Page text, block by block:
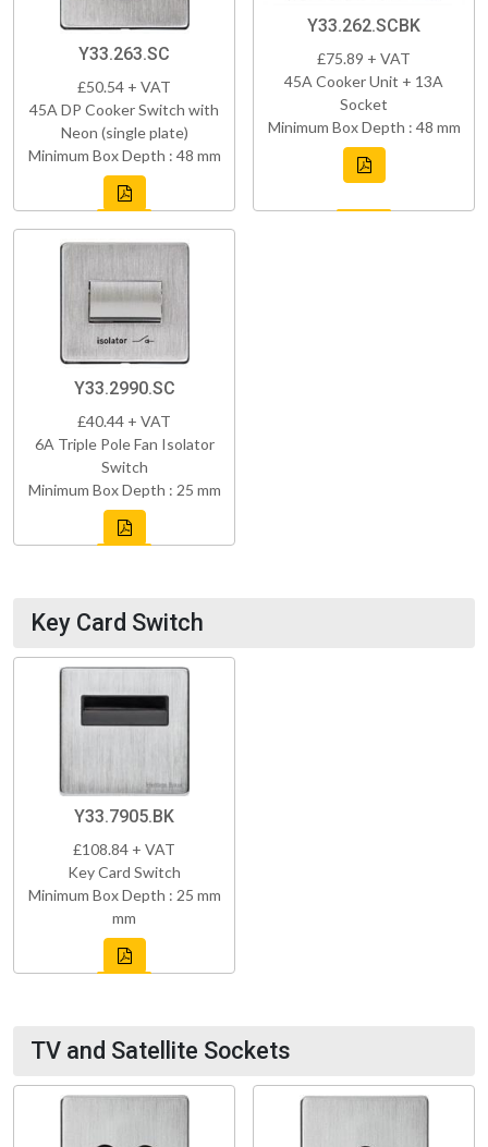
Y33.263.SC
£50.54 + VAT
45A DP Cooker Switch with
Neon (single plate)
Minimum Box Depth : 48 mm
Y33.262.SCBK
£75.89 + VAT
45A Cooker Unit + 13A
Socket
Minimum Box Depth : 48 mm
Y33.2990.SC
£40.44 + VAT
6A Triple Pole Fan Isolator
Switch
Minimum Box Depth : 25 mm
Key Card Switch
Y33.7905.BK
£108.84 + VAT
Key Card Switch
Minimum Box Depth : 25 mm
mm
TV and Satellite Sockets